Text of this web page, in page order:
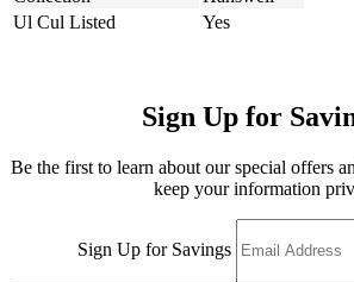
Ul Cul Listed
Yes
Sign Up for
Be the first to learn about our special offers
keep your information
Sign Up for Savings